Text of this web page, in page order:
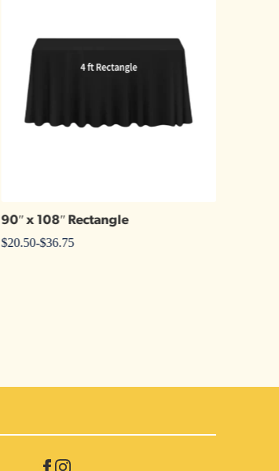
90″ x 108″ Rectangle
$20.50-$36.75